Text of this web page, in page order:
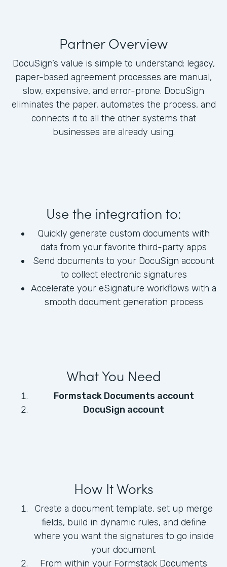
Partner Overview
DocuSign’s value is simple to understand: legacy,
paper-based agreement processes are manual,
slow, expensive, and error-prone. DocuSign
eliminates the paper, automates the process, and
connects it to all the other systems that
businesses are already using.
Use the integration to:
Quickly generate custom documents with
data from your favorite third-party apps
Send documents to your DocuSign account
to collect electronic signatures
Accelerate your eSignature workflows with a
smooth document generation process
What You Need
Formstack Documents account
DocuSign account
How It Works
Create a document template, set up merge
fields, build in dynamic rules, and define
where you want the signatures to go inside
your document.
From within your Formstack Documents